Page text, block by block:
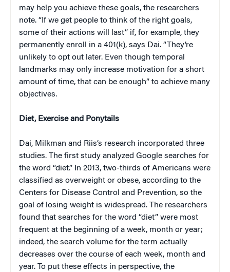
may help you achieve these goals, the researchers
note. “If we get people to think of the right goals,
some of their actions will last” if, for example, they
permanently enroll in a 401(k), says Dai. “They’re
unlikely to opt out later. Even though temporal
landmarks may only increase motivation for a short
amount of time, that can be enough” to achieve many
objectives.
Diet, Exercise and Ponytails
Dai, Milkman and Riis’s research incorporated three
studies. The first study analyzed Google searches for
the word “diet.” In 2013, two-thirds of Americans were
classified as overweight or obese, according to the
Centers for Disease Control and Prevention, so the
goal of losing weight is widespread. The researchers
found that searches for the word “diet” were most
frequent at the beginning of a week, month or year;
indeed, the search volume for the term actually
decreases over the course of each week, month and
year. To put these effects in perspective, the